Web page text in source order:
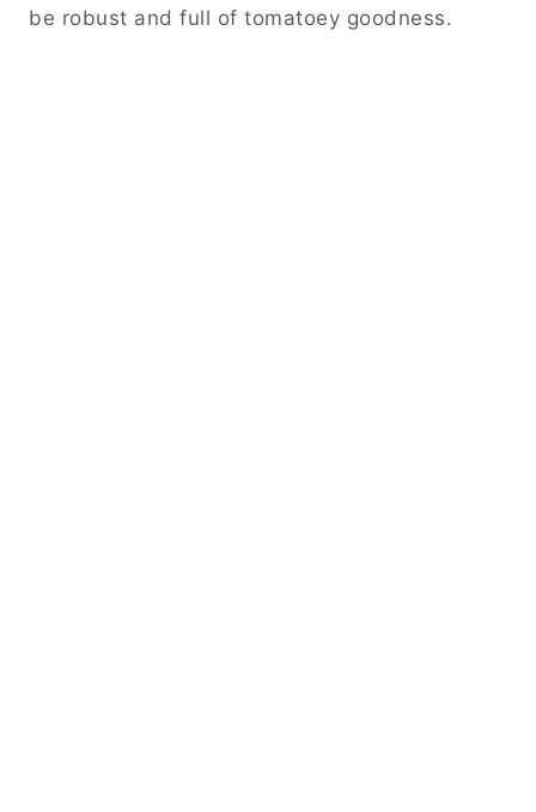
be robust and full of tomatoey goodness.